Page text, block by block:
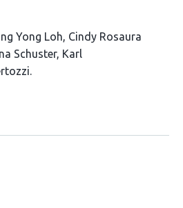
Yong Loh Cindy Rosaura
Schuster Karl